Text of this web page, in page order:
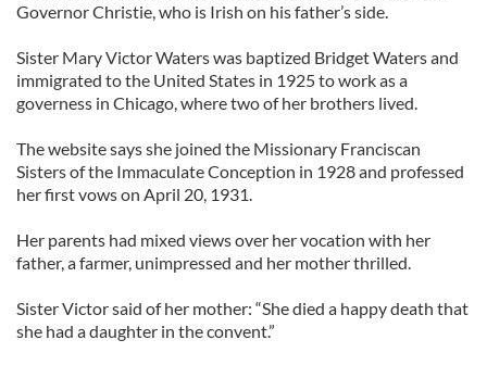
Governor Christie, who is Irish on his father’s side.
Sister Mary Victor Waters was baptized Bridget Waters and
immigrated to the United States in 1925 to work as a
governess in Chicago, where two of her brothers lived.
The website says she joined the Missionary Franciscan
Sisters of the Immaculate Conception in 1928 and professed
her first vows on April 20, 1931.
Her parents had mixed views over her vocation with her
father, a farmer, unimpressed and her mother thrilled.
Sister Victor said of her mother: “She died a happy death that
she had a daughter in the convent.”